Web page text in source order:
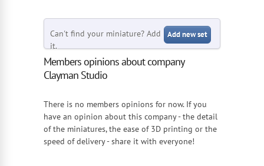
Add new set
Can't find your miniature? Add
it.
Members opinions about company
Clayman Studio
There is no members opinions for now. If you
have an opinion about this company - the detail
of the miniatures, the ease of 3D printing or the
speed of delivery - share it with everyone!